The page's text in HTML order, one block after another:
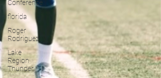
Conference
florida
Roger
Rodriguez
Lake
Region
Thunder